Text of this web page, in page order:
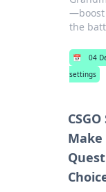
—boost
the
📅 04
settings
Make